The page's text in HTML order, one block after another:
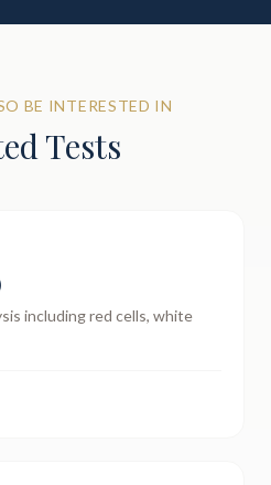
BE INTERESTED IN
Tests
including red cells, white